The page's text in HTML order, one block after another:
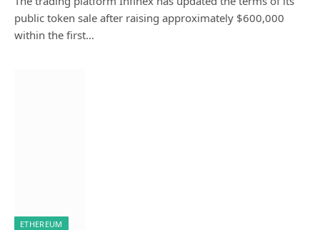
public token sale after raising approximately $600,000
within the first…
ETHEREUM